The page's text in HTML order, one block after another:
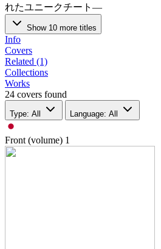
れたユニークチート―
Show 10 more titles
Info
Covers
Related (1)
Collections
Works
24 covers found
Type: All Language: All
Front (volume) 1